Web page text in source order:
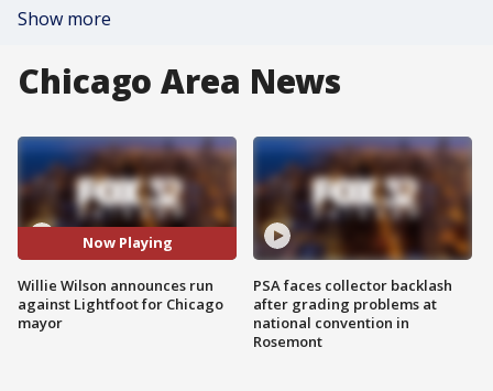
Show more
Chicago Area News
Now Playing
Willie Wilson announces run
against Lightfoot for Chicago
mayor
PSA faces collector backlash
after grading problems at
national convention in
Rosemont